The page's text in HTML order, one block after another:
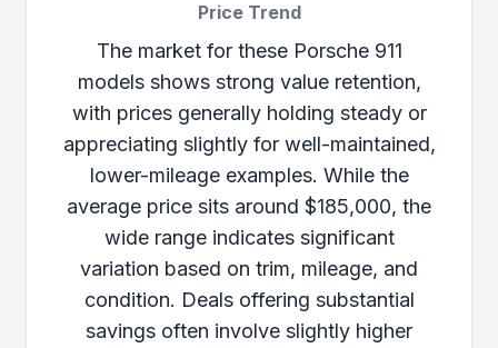
Price Trend
The market for these Porsche 911
models shows strong value retention,
with prices generally holding steady or
appreciating slightly for well-maintained,
lower-mileage examples. While the
average price sits around $185,000, the
wide range indicates significant
variation based on trim, mileage, and
condition. Deals offering substantial
savings often involve slightly higher